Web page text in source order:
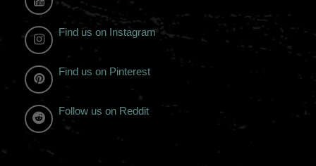
Find us on Instagram
Find us on Pinterest
Follow us on Reddit